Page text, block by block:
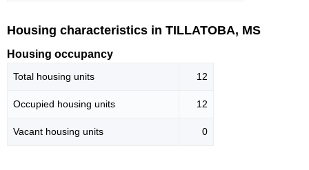
Housing characteristics in TILLATOBA, MS
Housing occupancy
Total housing units 12
Occupied housing units 12
Vacant housing units 0